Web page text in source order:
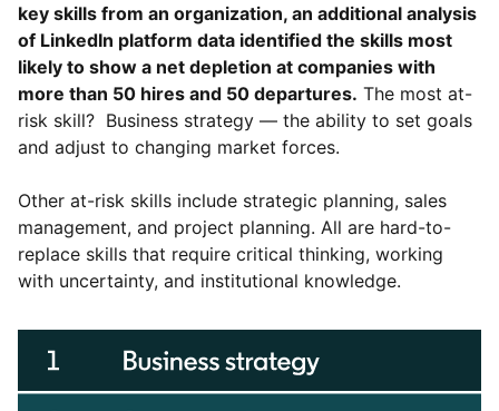
key skills from an organization, an additional analysis
of LinkedIn platform data identified the skills most
likely to show a net depletion at companies with
more than 50 hires and 50 departures. The most at-
risk skill? Business strategy — the ability to set goals
and adjust to changing market forces.
Other at-risk skills include strategic planning, sales
management, and project planning. All are hard-to-
replace skills that require critical thinking, working
with uncertainty, and institutional knowledge.